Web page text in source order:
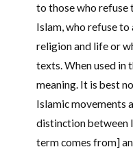
to those who refuse
Islam, who refuse
religion and life or
texts. When used in
meaning. It is best
Islamic movements
distinction between
term comes from]